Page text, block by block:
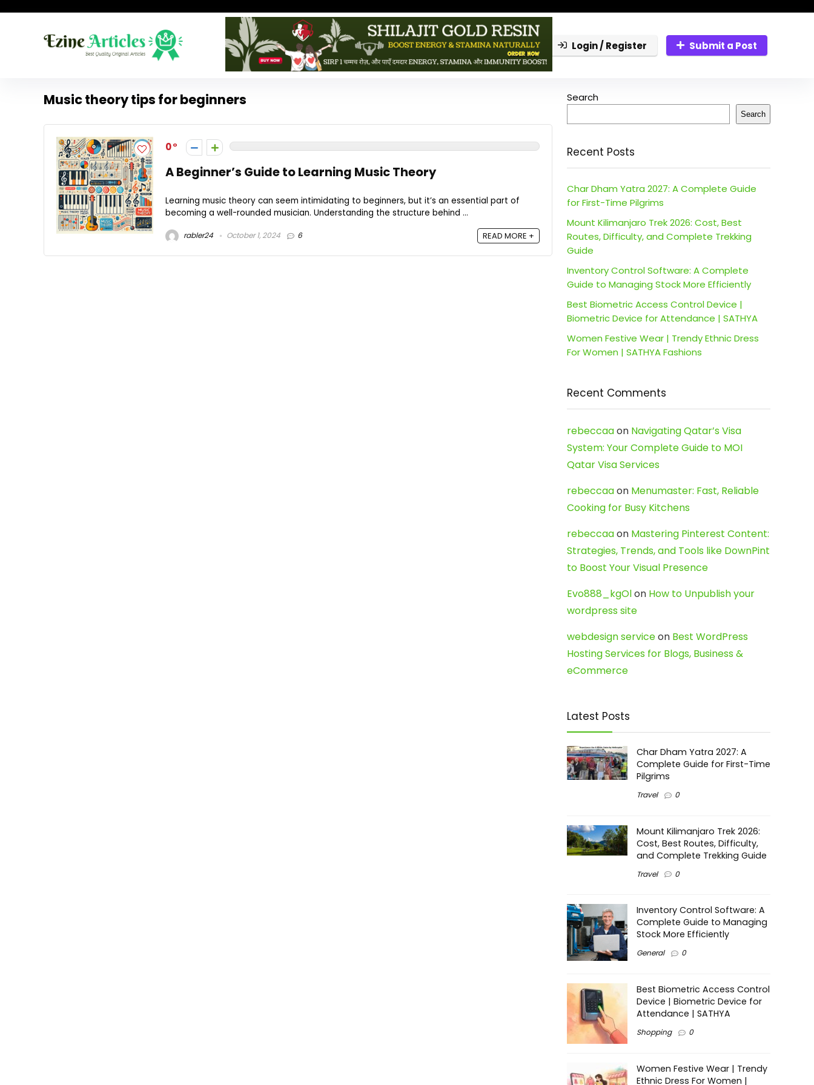
Login / Register Submit a Post
Music theory tips for beginners
0
A Beginner’s Guide to Learning Music Theory
Learning music theory can seem intimidating to beginners, but it’s an essential part of
becoming a well-rounded musician. Understanding the structure behind ...
rabler24 October 1, 2024 6 READ MORE +
Search
Search
Recent Posts
Char Dham Yatra 2027: A Complete Guide
for First-Time Pilgrims
Mount Kilimanjaro Trek 2026: Cost, Best
Routes, Difficulty, and Complete Trekking
Guide
Inventory Control Software: A Complete
Guide to Managing Stock More Efficiently
Best Biometric Access Control Device |
Biometric Device for Attendance | SATHYA
Women Festive Wear | Trendy Ethnic Dress
For Women | SATHYA Fashions
Recent Comments
rebeccaaon Navigating Qatar’s Visa
System: Your Complete Guide to MOI
Qatar Visa Services
rebeccaaon Menumaster: Fast, Reliable
Cooking for Busy Kitchens
rebeccaaon Mastering Pinterest Content:
Strategies, Trends, and Tools like DownPint
to Boost Your Visual Presence
Evo888_kgOlon How to Unpublish your
wordpress site
webdesign serviceon Best WordPress
Hosting Services for Blogs, Business &
eCommerce
Latest Posts
Char Dham Yatra 2027: A
Complete Guide for First-Time
Pilgrims
Travel 0
Mount Kilimanjaro Trek 2026:
Cost, Best Routes, Difficulty,
and Complete Trekking Guide
Travel 0
Inventory Control Software: A
Complete Guide to Managing
Stock More Efficiently
General 0
Best Biometric Access Control
Device | Biometric Device for
Attendance | SATHYA
Shopping 0
Women Festive Wear | Trendy
Ethnic Dress For Women |